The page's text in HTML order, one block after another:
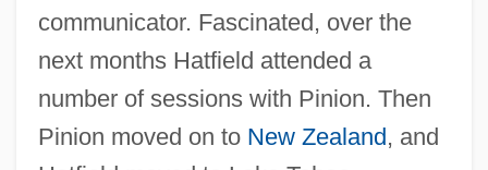
communicator. Fascinated, over the
next months Hatfield attended a
number of sessions with Pinion. Then
Pinion moved on to New Zealand, and